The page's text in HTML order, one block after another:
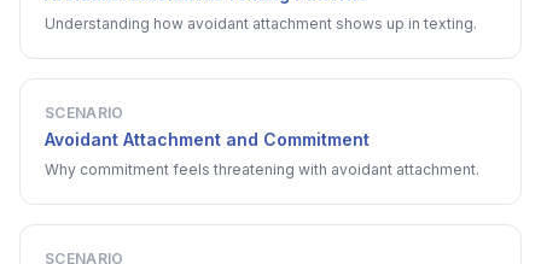
Understanding how avoidant attachment shows up in texting.
SCENARIO
Avoidant Attachment and Commitment
Why commitment feels threatening with avoidant attachment.
SCENARIO